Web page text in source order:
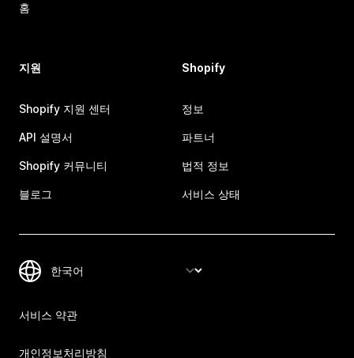
홈
지원
Shopify 지원 센터
API 설명서
Shopify 커뮤니티
블로그
Shopify
정보
파트너
법적 정보
서비스 상태
서비스 약관
개인정보처리방침